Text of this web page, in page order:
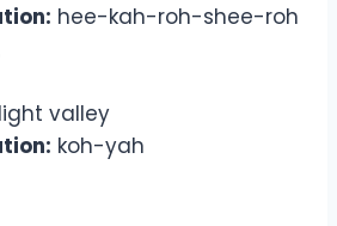
hee-kah-roh-shee-roh
light valley
koh-yah